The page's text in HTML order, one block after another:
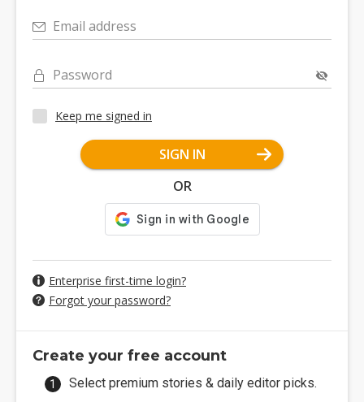
Email address
Password
Keep me signed in
SIGN IN
OR
Enterprise first-time login?
Forgot your password?
Create your free account
Select premium stories & daily editor picks.